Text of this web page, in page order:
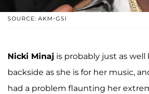
SOURCE: AKM-GSI
Nicki Minaj is probably just as
backside as she is for her music,
had a problem flaunting her